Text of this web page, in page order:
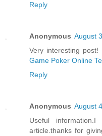
Reply
Anonymous August
Very interesting
Game Poker Online
Reply
Anonymous August
Useful
article.thanks for